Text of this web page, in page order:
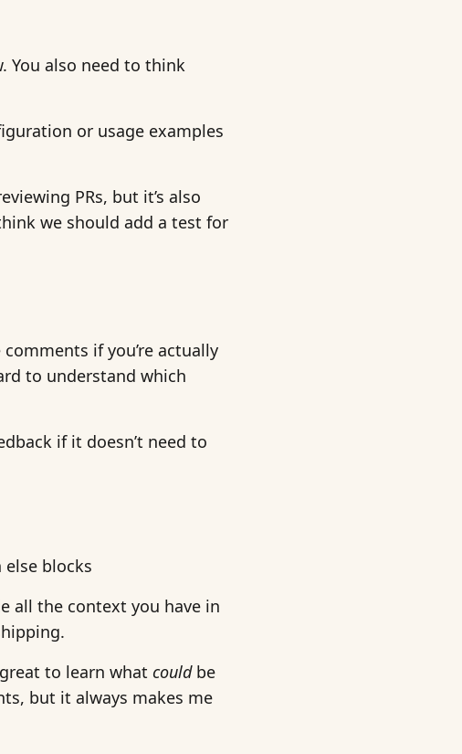
You also need to think
or usage examples
PRs, but it’s also
we should add a test for
if you’re actually
to understand which
if it doesn’t need to
blocks
all the context you have in
to learn what couldbe
but it always makes me